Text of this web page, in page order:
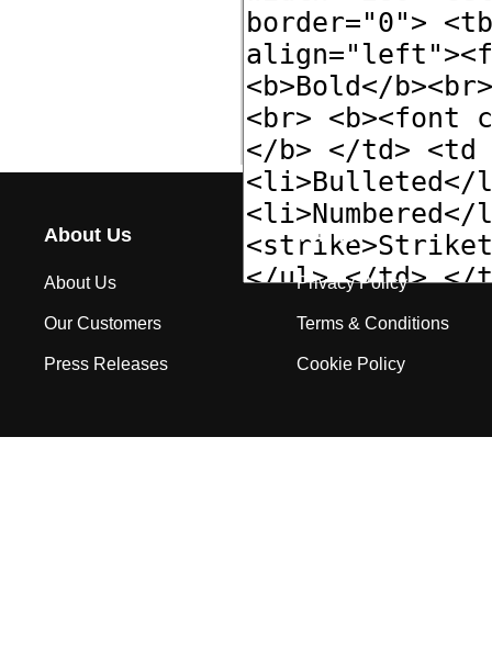
About Us
About Us
Our Customers
Press Releases
Terms
Privacy Policy
Terms & Conditions
Cookie Policy